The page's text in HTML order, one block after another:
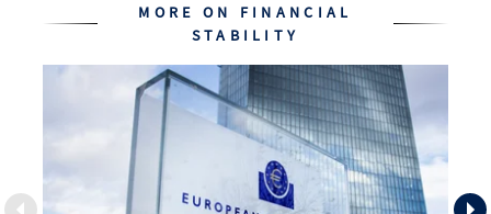
MORE ON FINANCIAL
STABILITY